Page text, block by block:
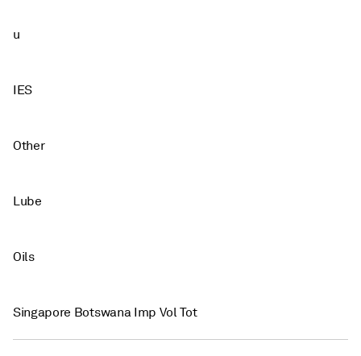
u
IES
Other
Lube
Oils
Singapore Botswana Imp Vol Tot